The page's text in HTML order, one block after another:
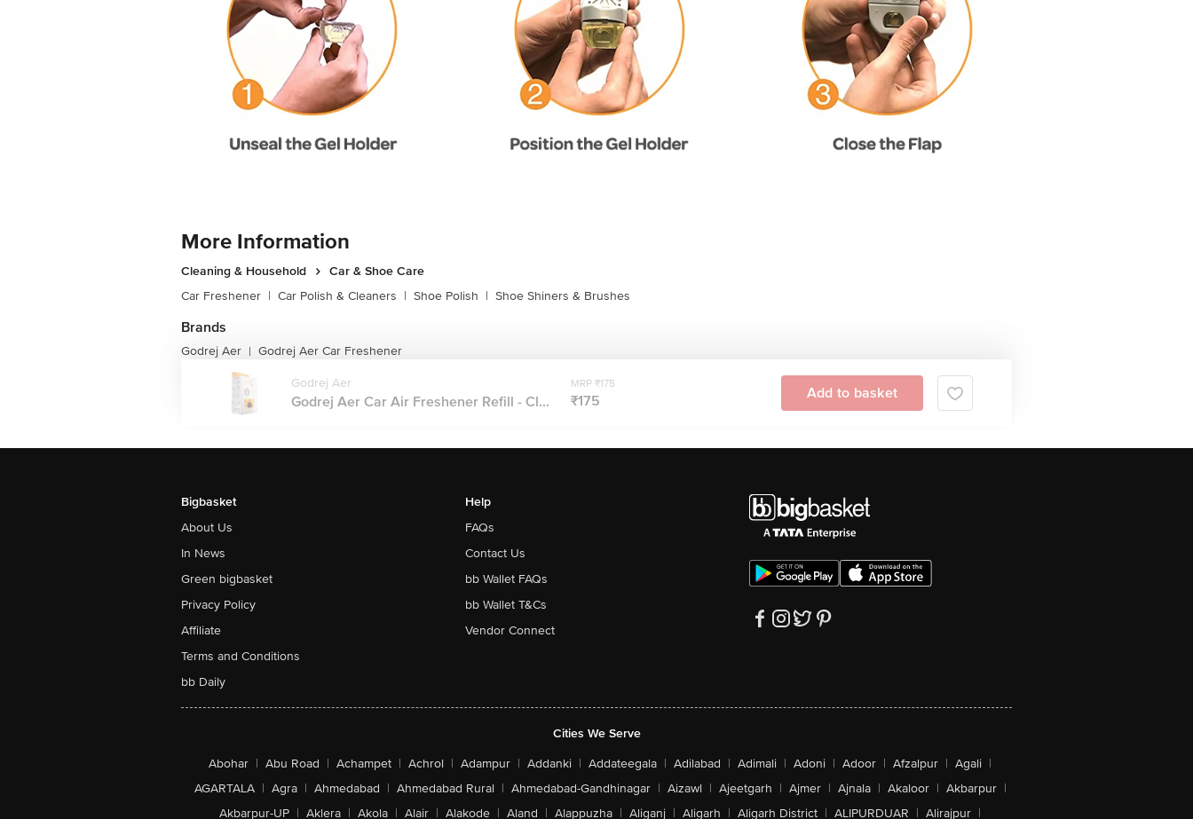
More Information
Cleaning & Household
Car & Shoe Care
Car Freshener | Car Polish & Cleaners | Shoe Polish | Shoe Shiners & Brushes
Brands
Godrej Aer | Godrej Aer Car Freshener
Godrej Aer
Godrej Aer Car Air Freshener Refill - Cl...
MRP ₹175
₹175 Add to basket
Bigbasket
About Us
In News
Green bigbasket
Privacy Policy
Affiliate
Terms and Conditions
bb Daily
Help
FAQs
Contact Us
bb Wallet FAQs
bb Wallet T&Cs
Vendor Connect
Cities We Serve
Abohar | Abu Road | Achampet | Achrol | Adampur | Addanki | Addateegala | Adilabad | Adimali | Adoni | Adoor | Afzalpur | Agali |
AGARTALA | Agra | Ahmedabad | Ahmedabad Rural | Ahmedabad-Gandhinagar | Aizawl | Ajeetgarh | Ajmer | Ajnala | Akaloor | Akbarpur |
Akbarpur-UP | Aklera | Akola | Alair | Alakode | Aland | Alappuzha | Aliganj | Aligarh | Aligarh District | ALIPURDUAR | Alirajpur |